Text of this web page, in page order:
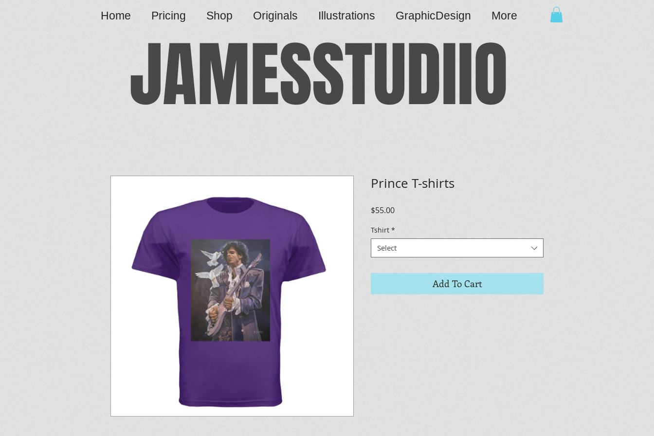
Home Pricing Shop Originals Illustrations GraphicDesign More
JAMESSTUDIIO
Prince T-shirts
$55.00Price
Tshirt *
Select
Add To Cart